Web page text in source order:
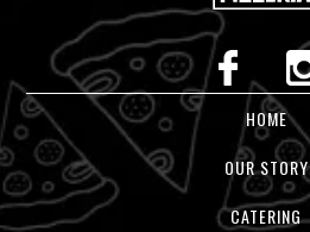
HOME
OUR STORY
CATERING